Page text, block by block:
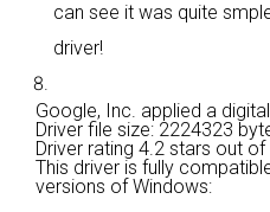
can see it was quite
driver!
Google, Inc. applied a
Driver file size: 2224323
Driver rating 4.2 stars out
This driver is fully
versions of Windows: